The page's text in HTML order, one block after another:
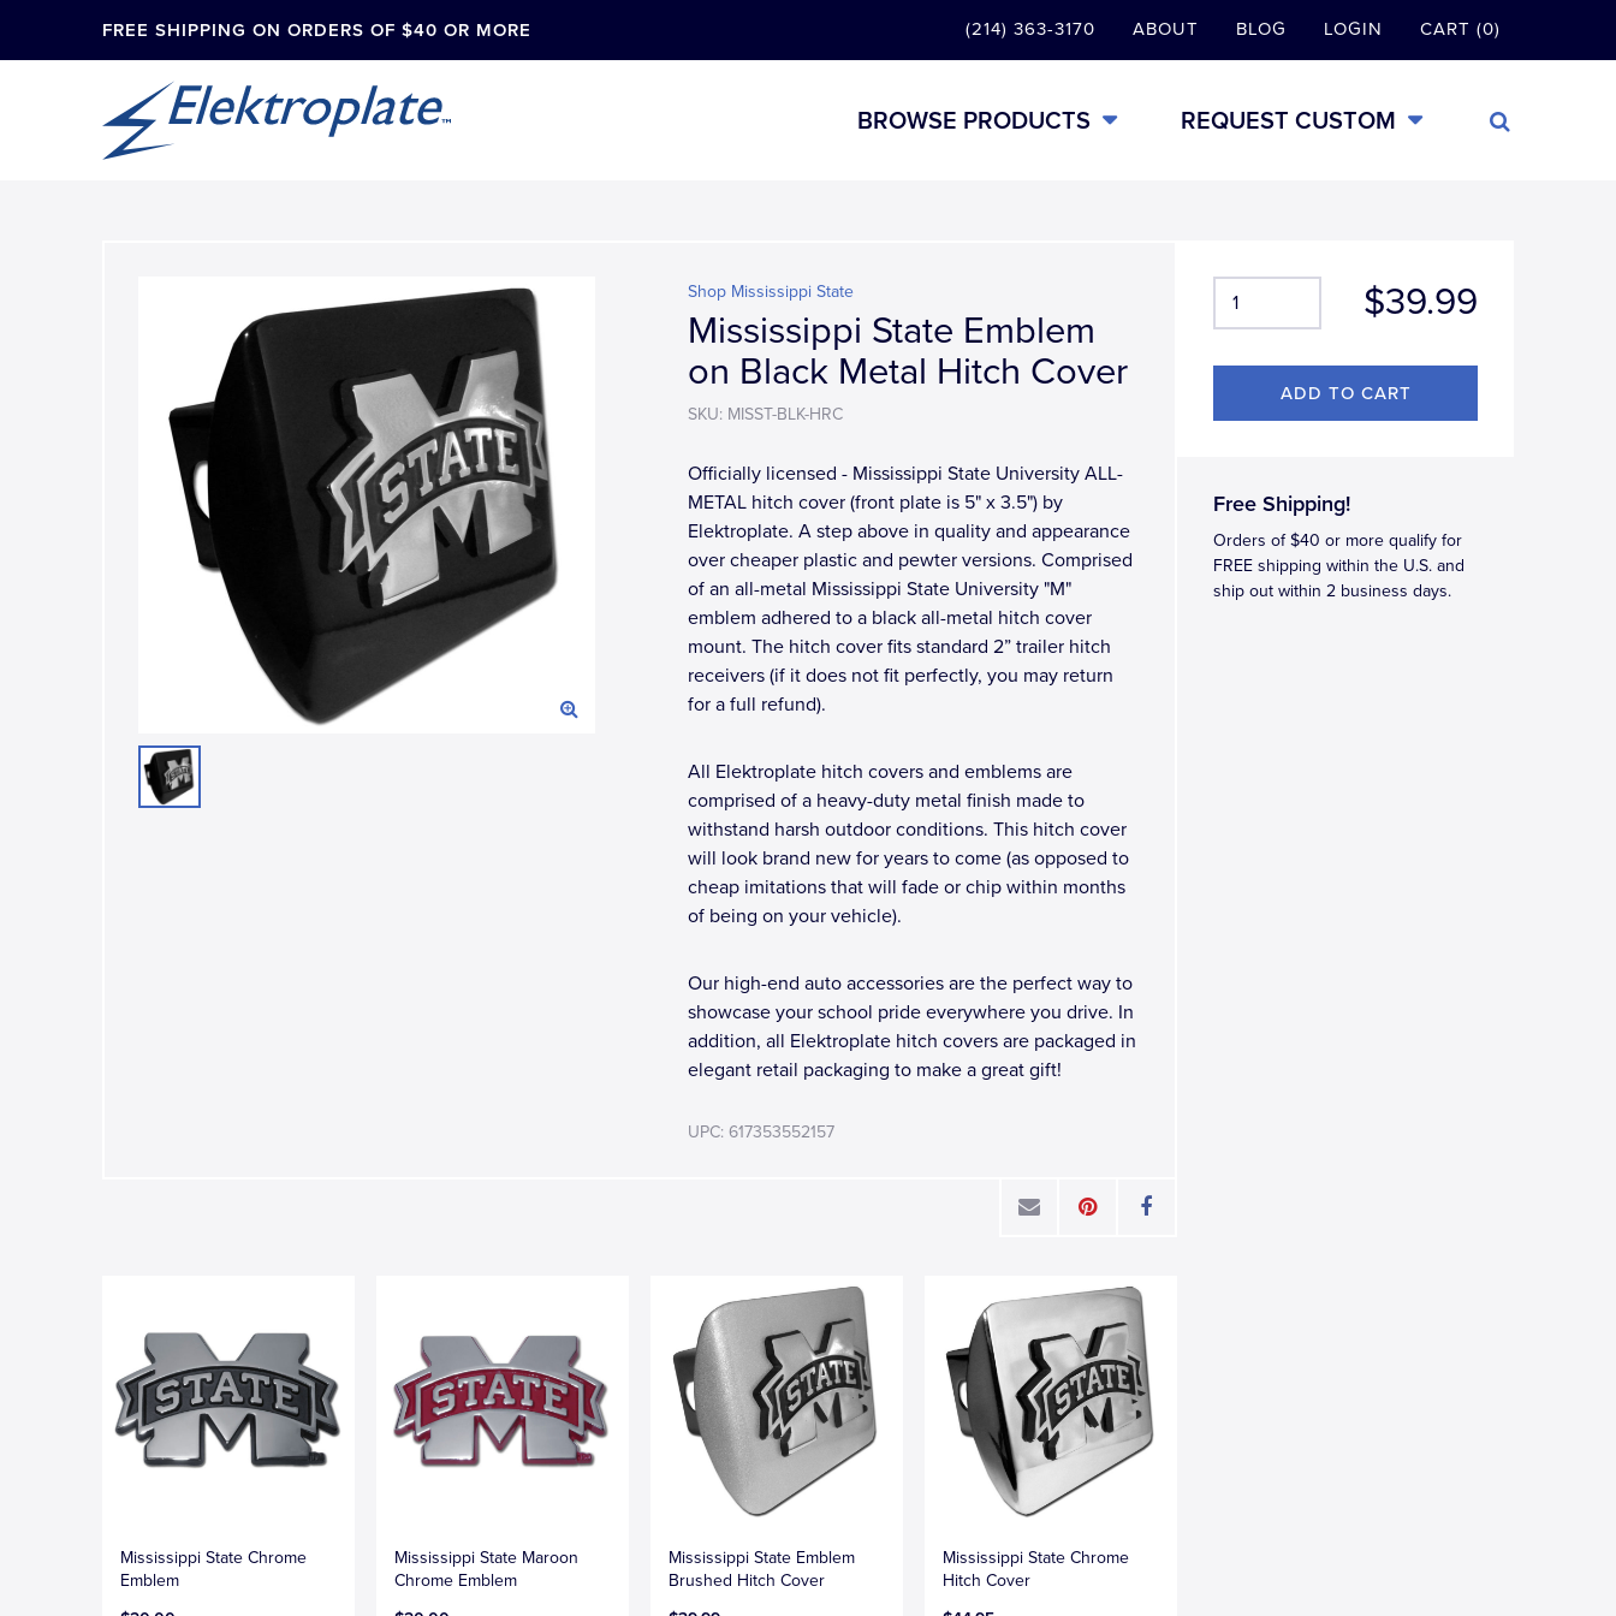
FREE SHIPPING ON ORDERS OF $40 OR MORE (214) 363-3170 ABOUT BLOG LOGIN CART (0)
BROWSE PRODUCTS REQUEST CUSTOM
$39.99
Free Shipping!
Orders of $40 or more qualify for
FREE shipping within the U.S. and
ship out within 2 business days.
Shop Mississippi State
Mississippi State Emblem
on Black Metal Hitch Cover
SKU: MISST-BLK-HRC
Officially licensed - Mississippi State University ALL-
METAL hitch cover (front plate is 5" x 3.5") by
Elektroplate. A step above in quality and appearance
over cheaper plastic and pewter versions. Comprised
of an all-metal Mississippi State University "M"
emblem adhered to a black all-metal hitch cover
mount. The hitch cover fits standard 2” trailer hitch
receivers (if it does not fit perfectly, you may return
for a full refund).
All Elektroplate hitch covers and emblems are
comprised of a heavy-duty metal finish made to
withstand harsh outdoor conditions. This hitch cover
will look brand new for years to come (as opposed to
cheap imitations that will fade or chip within months
of being on your vehicle).
Our high-end auto accessories are the perfect way to
showcase your school pride everywhere you drive. In
addition, all Elektroplate hitch covers are packaged in
elegant retail packaging to make a great gift!
UPC: 617353552157
Mississippi State Chrome
Emblem
Mississippi State Maroon
Chrome Emblem
Mississippi State Emblem
Brushed Hitch Cover
Mississippi State Chrome
Hitch Cover